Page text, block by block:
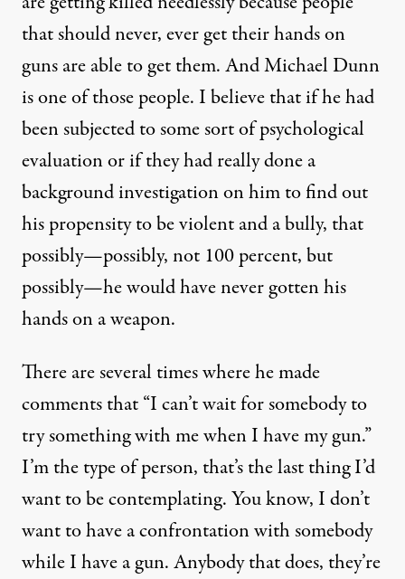
that should never, ever get their hands on
guns are able to get them. And Michael Dunn
is one of those people. I believe that if he had
been subjected to some sort of psychological
evaluation or if they had really done a
background investigation on him to find out
his propensity to be violent and a bully, that
possibly—possibly, not 100 percent, but
possibly—he would have never gotten his
hands on a weapon.
There are several times where he made
comments that “I can’t wait for somebody to
try something with me when I have my gun.”
I’m the type of person, that’s the last thing I’d
want to be contemplating. You know, I don’t
want to have a confrontation with somebody
while I have a gun. Anybody that does, they’re